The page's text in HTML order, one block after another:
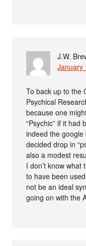
J.W.
January
To back up to the
Psychical
because one
“Psychic” if it had
indeed the
decided drop in
also a modest
I don’t know what
to have been
not be an ideal
going on with the